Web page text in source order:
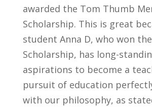
awarded the Tom Thumb
Scholarship. This is great
student Anna D, who won the
Scholarship, has long-
aspirations to become a
pursuit of education
with our philosophy, as